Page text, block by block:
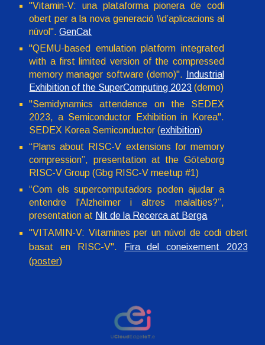
"Vitamin-V: una plataforma pionera de codi
obert per a la nova generació \\d’aplicacions al
núvol".GenCat
"QEMU-based emulation platform integrated
with a first limited version of the compressed
memory manager software (demo)".
Industrial
Exhibition of the SuperComputing 2023 (demo)
"Semidynamics attendence on the SEDEX
2023, a Semiconductor Exhibition in Korea".
SEDEX Korea Semiconductor (exhibition)
“Plans about RISC-V extensions for memory
compression”, presentation at the Göteborg
RISC-V Group (Gbg RISC-V meetup #1)
“Com els supercomputadors poden ajudar a
entendre l'Alzheimer i altres malalties?”,
presentation at Nit de la Recerca at Berga
"VITAMIN-V: Vitamines per un núvol de codi obert
basat en RISC-V".
Fira del coneixement 2023
(poster)